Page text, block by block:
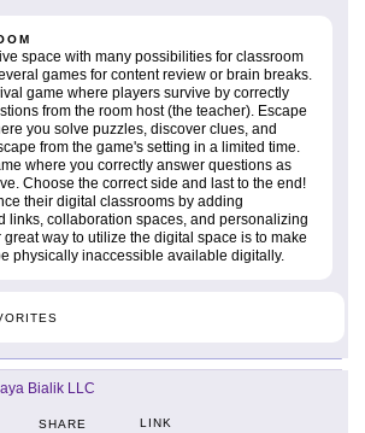
space with many possibilities for classroom
games for content review or brain breaks.
game where players survive by correctly
from the room host (the teacher). Escape
you solve puzzles, discover clues, and
from the game's setting in a limited time.
where you correctly answer questions as
Choose the correct side and last to the end!
their digital classrooms by adding
links, collaboration spaces, and personalizing
great way to utilize the digital space is to make
physically inaccessible available digitally.
Bialik LLC
SHARE LINK